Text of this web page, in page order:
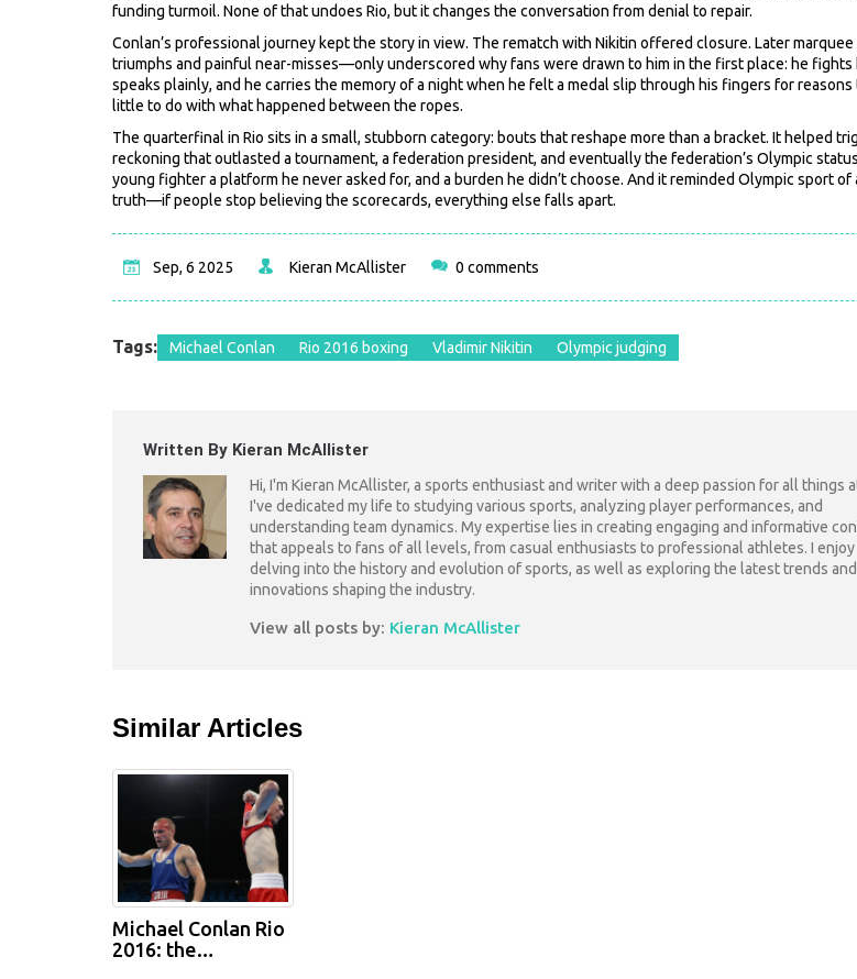
funding turmoil. None of that undoes Rio, but it changes the conversation from denial to repair.
Conlan’s professional journey kept the story in view. The rematch with Nikitin offered closure. Later
triumphs and painful near-misses—only underscored why fans were drawn to him in the first place: he fights
speaks plainly, and he carries the memory of a night when he felt a medal slip through his fingers for reasons
little to do with what happened between the ropes.
The quarterfinal in Rio sits in a small, stubborn category: bouts that reshape more than a bracket. It helped
reckoning that outlasted a tournament, a federation president, and eventually the federation’s Olympic
young fighter a platform he never asked for, and a burden he didn’t choose. And it reminded Olympic sport of
truth—if people stop believing the scorecards, everything else falls apart.
Sep, 6 2025 Kieran McAllister 0 comments
Tags: Michael Conlan Rio 2016 boxing Vladimir Nikitin Olympic judging
Written By Kieran McAllister
Hi, I'm Kieran McAllister, a sports enthusiast and writer with a deep passion for all things
I've dedicated my life to studying various sports, analyzing player performances, and
understanding team dynamics. My expertise lies in creating engaging and informative
that appeals to fans of all levels, from casual enthusiasts to professional athletes. I enjoy
delving into the history and evolution of sports, as well as exploring the latest trends and
innovations shaping the industry.
View all posts by: Kieran McAllister
Similar Articles
Michael Conlan Rio
2016: the